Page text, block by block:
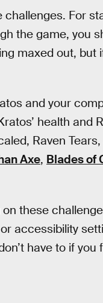
For
the game, you
maxed out, but
and your
health and
Raven
Axe, Blades of
these
accessibility
have to if